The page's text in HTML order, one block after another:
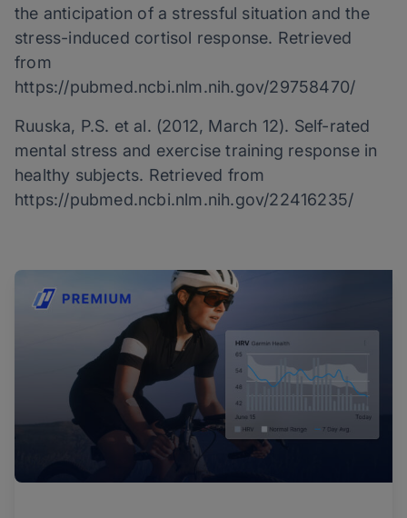
the anticipation of a stressful situation and the
stress-induced cortisol response. Retrieved
from
https://pubmed.ncbi.nlm.nih.gov/29758470/
Ruuska, P.S. et al. (2012, March 12). Self-rated
mental stress and exercise training response in
healthy subjects. Retrieved from
https://pubmed.ncbi.nlm.nih.gov/22416235/